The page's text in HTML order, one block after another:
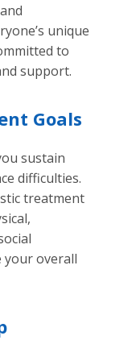
unique
to
support.
Goals
sustain
difficulties.
treatment
your overall